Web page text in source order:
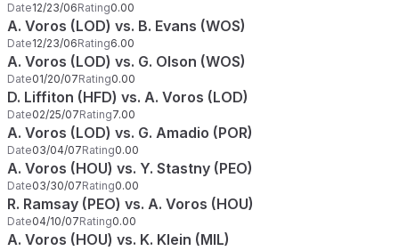
Date12/23/06Rating0.00
A. Voros (LOD) vs. B. Evans (WOS)
Date12/23/06Rating6.00
A. Voros (LOD) vs. G. Olson (WOS)
Date01/20/07Rating0.00
D. Liffiton (HFD) vs. A. Voros (LOD)
Date02/25/07Rating7.00
A. Voros (LOD) vs. G. Amadio (POR)
Date03/04/07Rating0.00
A. Voros (HOU) vs. Y. Stastny (PEO)
Date03/30/07Rating0.00
R. Ramsay (PEO) vs. A. Voros (HOU)
Date04/10/07Rating0.00
A. Voros (HOU) vs. K. Klein (MIL)